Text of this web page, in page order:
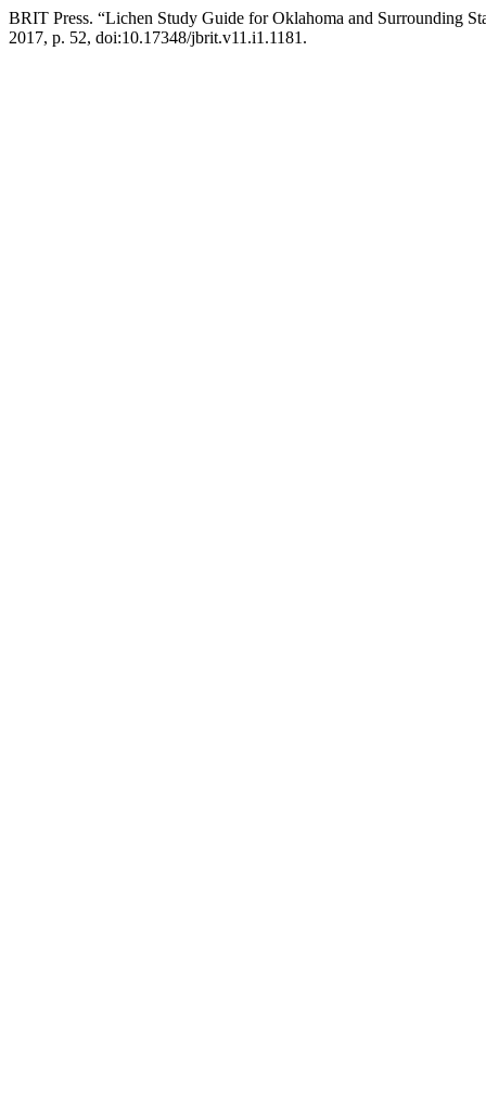
BRIT Press. “Lichen Study Guide for Oklahoma and Surrounding
2017, p. 52, doi:10.17348/jbrit.v11.i1.1181.